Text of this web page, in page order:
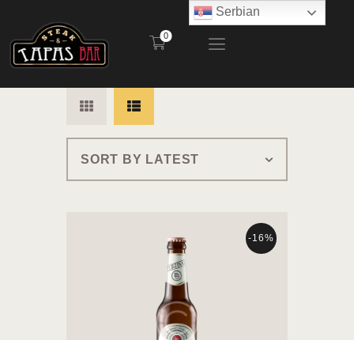
0
STEAK AND TAPAS BAR
POČETNA
RESTORAN
-16%
Serbian